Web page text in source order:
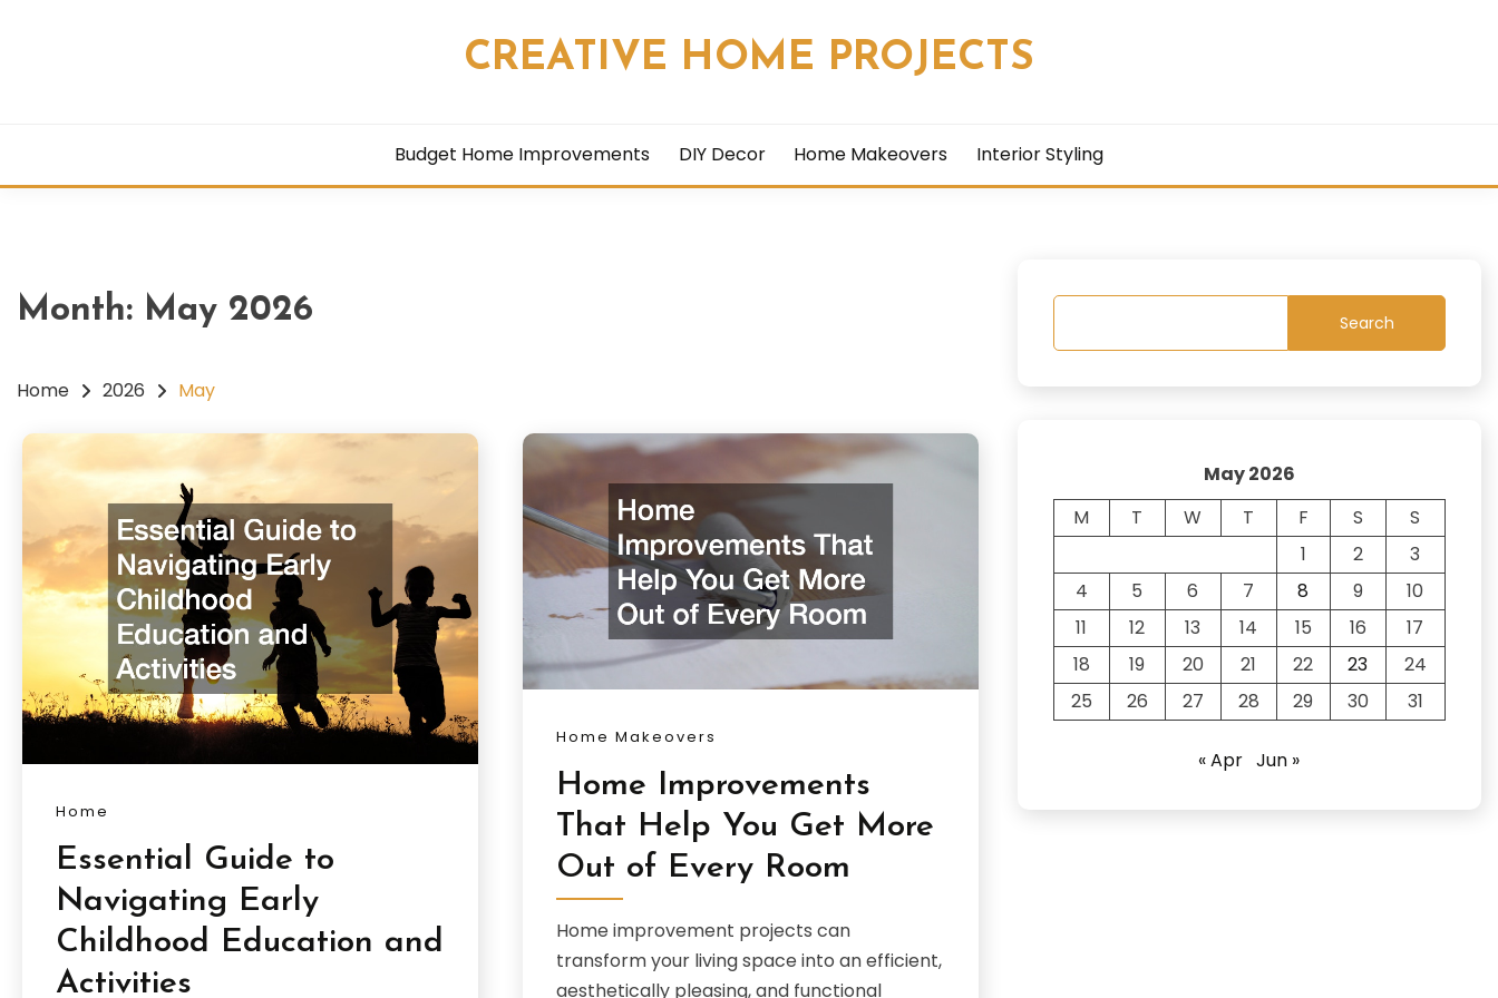
CREATIVE HOME PROJECTS
Budget Home Improvements DIY Decor Home Makeovers Interior Styling
Month: May 2026
Home 2026 May
Home
Essential Guide to
Navigating Early
Childhood Education and
Activities
Home Makeovers
Home Improvements
That Help You Get More
Out of Every Room
Home improvement projects can
transform your living space into an efficient,
aesthetically pleasing, and functional
Search
May 2026
M
T W T F S
S
1
2
3
4
5 6 7 8 9
10
11
12 13 14 15 16
17
18
19 20 21 22 23
24
25
26 27 28 29 30 31
« Apr Jun »